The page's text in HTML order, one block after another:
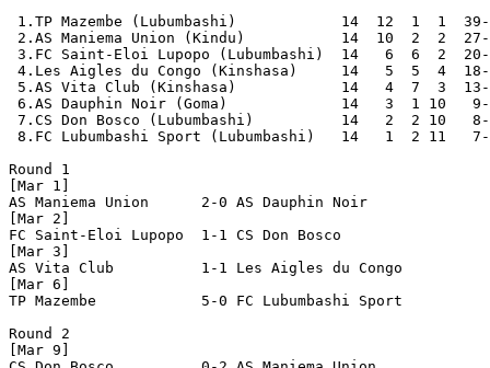
1.TP Mazembe (Lubumbashi)            14  12  1  1  39-
2.AS Maniema Union (Kindu)           14  10  2  2
3.FC Saint-Eloi Lupopo (Lubumbashi)  14   6  6  2
4.Les Aigles du Congo (Kinshasa)     14   5  5  4  18-
5.AS Vita Club (Kinshasa)            14   4  7  3  13-
6.AS Dauphin Noir (Goma)             14   3  1 10   9-
7.CS Don Bosco (Lubumbashi)          14   2  2 10
8.FC Lubumbashi Sport (Lubumbashi)   14   1  2 11
Round 1
[Mar 1]
AS Maniema Union      2-0 AS Dauphin Noir
[Mar 2]
FC Saint-Eloi Lupopo  1-1 CS Don Bosco
[Mar 3]
AS Vita Club          1-1 Les Aigles du Congo
[Mar 6]
TP Mazembe            5-0 FC Lubumbashi Sport
Round 2
[Mar 9]